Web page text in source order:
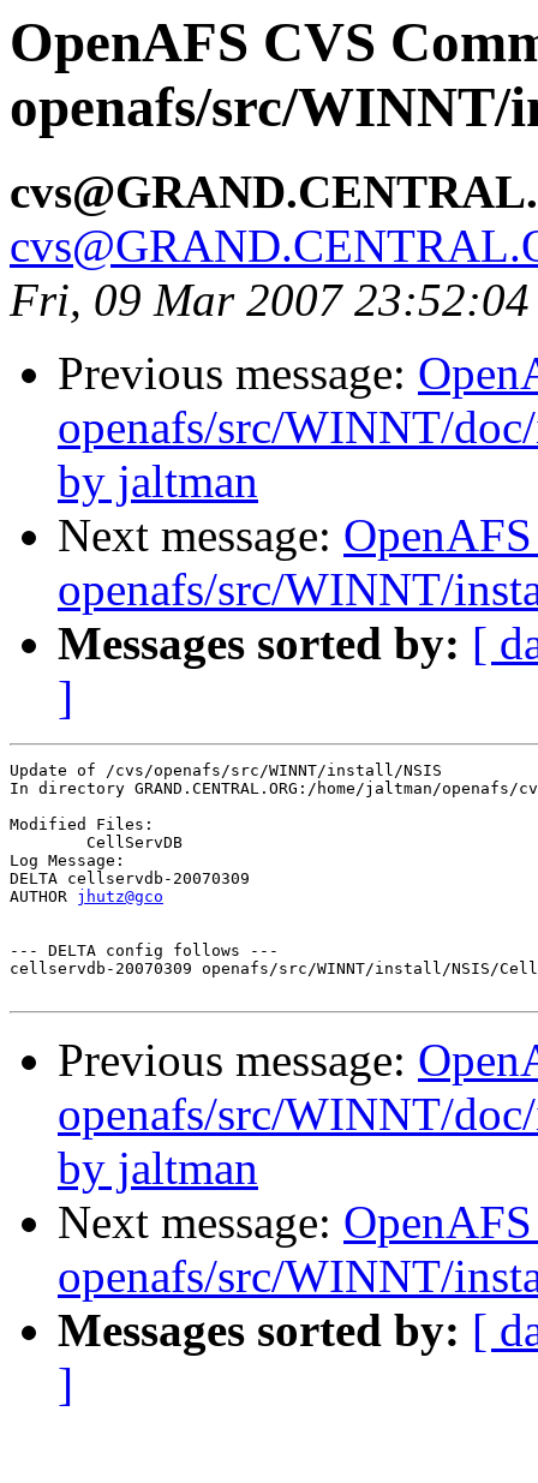
OpenAFS CVS
openafs/src/
Fri, 09 Mar 2007 23:52:04
Previous message:
openafs/src/WINNT/
by jaltman
Next message:
openafs/src/WINNT/
Messages sorted by: [
]
Update of /cvs/openafs/src/WINNT/install/NSIS
In directory GRAND.CENTRAL.ORG:/home/jaltman/
Modified Files:
Log Message:
DELTA cellservdb-20070309
AUTHOR jhutz@gco
--- DELTA config follows ---
cellservdb-20070309 openafs/src/WINNT/install/NSIS/
Previous message:
openafs/src/WINNT/
by jaltman
Next message:
openafs/src/WINNT/
Messages sorted by: [
]